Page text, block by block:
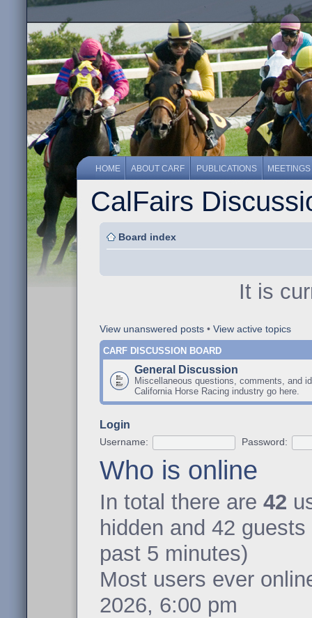
HOME ABOUT CARF PUBLICATIONS MEETINGS
CalFairs
Board index
It is
View unanswered posts • View active topics
CARF DISCUSSION BOARD
General Discussion
Miscellaneous questions, comments, and
California Horse Racing industry go here.
Login
Username: Password:
Who is online
In total there are 42
hidden and 42
past 5 minutes)
Most users ever
2026, 6:00 pm